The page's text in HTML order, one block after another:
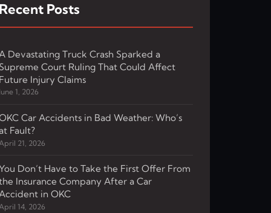
Recent Posts
Devastating Truck Crash Sparked a
Supreme Court Ruling That Could Affect
Future Injury Claims
June 1, 2026
Car Accidents in Bad Weather: Who’s
Fault?
April 21, 2026
Don’t Have to Take the First Offer From
Insurance Company After a Car
in OKC
April 14, 2026